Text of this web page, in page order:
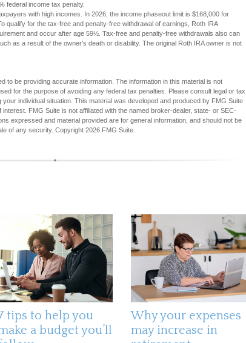
federal income tax penalty.
with high incomes. In 2026, the income phaseout limit is $168,000 for
qualify for the tax-free and penalty-free withdrawal of earnings, Roth IRA
and occur after age 59½. Tax-free and penalty-free withdrawals also can
as a result of the owner’s death or disability. The original Roth IRA owner is not
to be providing accurate information. The information in this material is not
for the purpose of avoiding any federal tax penalties. Please consult legal or tax
individual situation. This material was developed and produced by FMG Suite
FMG Suite is not affiliated with the named broker-dealer, state- or SEC-
expressed and material provided are for general information, and should not be
of any security. Copyright 2026 FMG Suite.
tips to help you
a budget you’ll
Why your expenses
may increase in